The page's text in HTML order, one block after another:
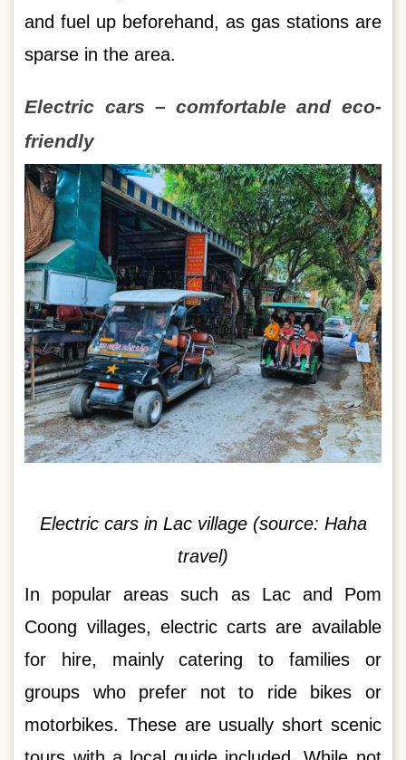
and fuel up beforehand, as gas stations are
sparse in the area.
Electric cars – comfortable and eco-
friendly
Electric cars in Lac village (source: Haha
travel)
In popular areas such as Lac and Pom
Coong villages, electric carts are available
for hire, mainly catering to families or
groups who prefer not to ride bikes or
motorbikes. These are usually short scenic